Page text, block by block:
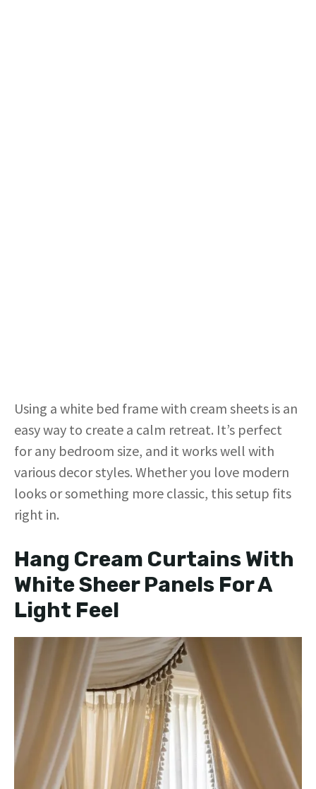
Using a white bed frame with cream sheets is an
easy way to create a calm retreat. It’s perfect
for any bedroom size, and it works well with
various decor styles. Whether you love modern
looks or something more classic, this setup fits
right in.
Hang Cream Curtains With
White Sheer Panels For A
Light Feel